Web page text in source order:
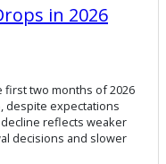
in 2026
first two months of 2026
despite expectations
reflects weaker
decisions and slower